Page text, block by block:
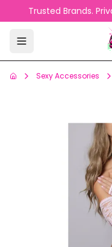
Skip to main content
Trusted Brands.
Sexy Accessories